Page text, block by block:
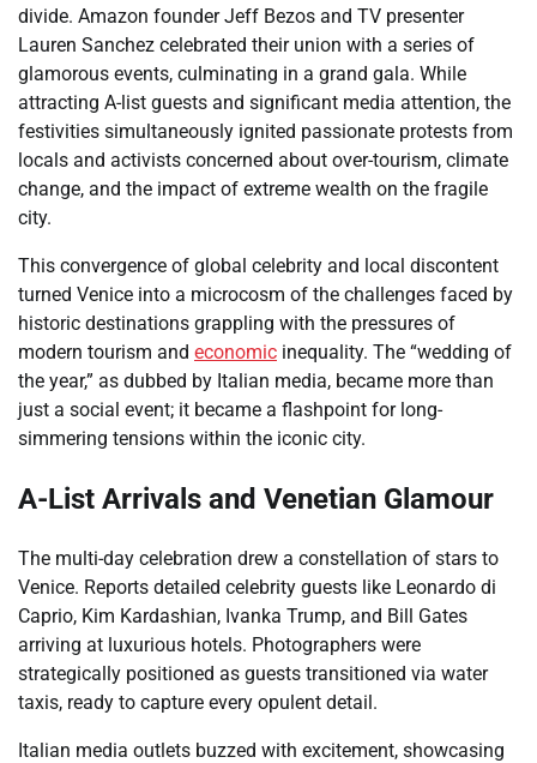
divide. Amazon founder Jeff Bezos and TV presenter
Lauren Sanchez celebrated their union with a series of
glamorous events, culminating in a grand gala. While
attracting A-list guests and significant media attention, the
festivities simultaneously ignited passionate protests from
locals and activists concerned about over-tourism, climate
change, and the impact of extreme wealth on the fragile
city.
This convergence of global celebrity and local discontent
turned Venice into a microcosm of the challenges faced by
historic destinations grappling with the pressures of
modern tourism and economic inequality. The “wedding of
the year,” as dubbed by Italian media, became more than
just a social event; it became a flashpoint for long-
simmering tensions within the iconic city.
A-List Arrivals and Venetian Glamour
The multi-day celebration drew a constellation of stars to
Venice. Reports detailed celebrity guests like Leonardo di
Caprio, Kim Kardashian, Ivanka Trump, and Bill Gates
arriving at luxurious hotels. Photographers were
strategically positioned as guests transitioned via water
taxis, ready to capture every opulent detail.
Italian media outlets buzzed with excitement, showcasing